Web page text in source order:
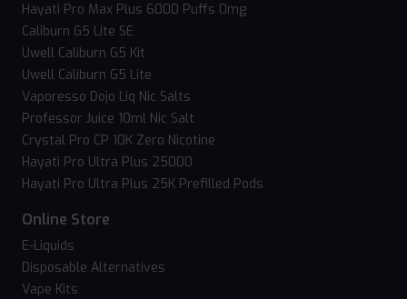
Hayati Pro Max Plus 6000 Puffs 0mg
Caliburn G5 Lite SE
Uwell Caliburn G5 Kit
Uwell Caliburn G5 Lite
Vaporesso Dojo Liq Nic Salts
Professor Juice 10ml Nic Salt
Crystal Pro CP 10K Zero Nicotine
Hayati Pro Ultra Plus 25000
Hayati Pro Ultra Plus 25K Prefilled Pods
Online Store
E-Liquids
Disposable Alternatives
Vape Kits